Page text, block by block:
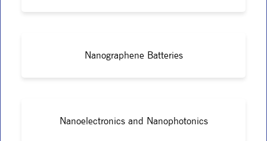
Nanographene Batteries
Nanoelectronics and Nanophotonics